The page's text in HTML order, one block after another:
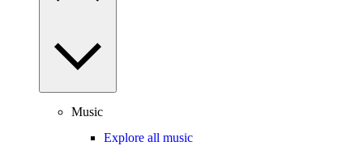
Music
Explore all music